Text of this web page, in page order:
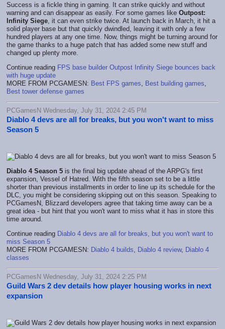
Success is a fickle thing in gaming. It can strike quickly and without
warning and can disappear as easily. For some games like Outpost:
Infinity Siege , it can even strike twice. At launch back in March, it hit a
solid player base but that quickly dwindled, leaving it with only a few
hundred players at any one time. Now, things might be turning around for
the game thanks to a huge patch that has added some new stuff and
changed up plenty more.
Continue reading FPS base builder Outpost Infinity Siege bounces back
with huge update
MORE FROM PCGAMESN: Best FPS games Best building games
Best tower defense games
PCGamesN Wednesday, July 31, 2024 2:45 PM
Diablo 4 devs are all for breaks, but you won't want to miss
Season 5
Diablo 4 Season 5 is the final big update ahead of the ARPG's first
expansion, Vessel of Hatred. With the fifth season set to be a little
shorter than previous installments in order to line up its schedule for the
DLC, you might be considering skipping out on this season. Speaking to
PCGamesN, Blizzard developers agree that taking time away can be a
great idea - but hint that you won't want to miss what it has in store this
time around.
Continue reading Diablo 4 devs are all for breaks, but you won't want to
miss Season 5
MORE FROM PCGAMESN: Diablo 4 builds Diablo 4 review, Diablo 4
classes
PCGamesN Wednesday, July 31, 2024 2:25 PM
Guild Wars 2 dev details how player housing works in next
expansion